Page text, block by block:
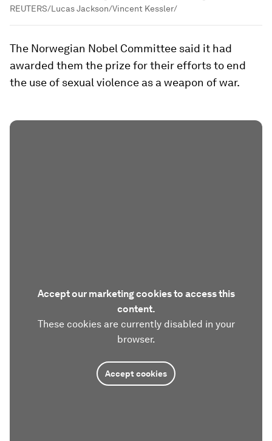
REUTERS/Lucas Jackson/Vincent Kessler/
The Norwegian Nobel Committee said it had
awarded them the prize for their efforts to end
the use of sexual violence as a weapon of war.
Accept our marketing cookies to access this
content.
These cookies are currently disabled in your
browser.
Accept cookies